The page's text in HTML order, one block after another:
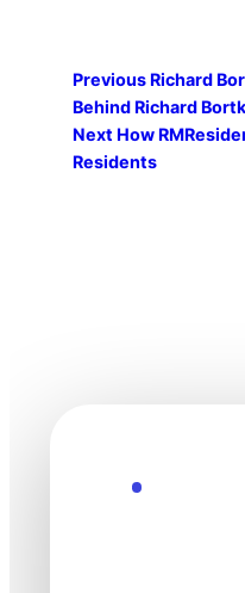
Previous Richard
Behind Richard
Next How
Residents